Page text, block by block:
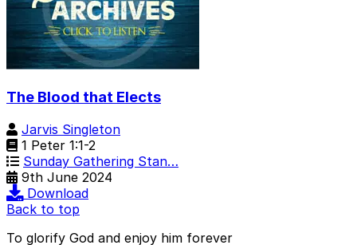
The Blood that Elects
Jarvis Singleton
1 Peter 1:1-2
Sunday Gathering Stan…
9th June 2024
Download
Back to top
To glorify God and enjoy him forever